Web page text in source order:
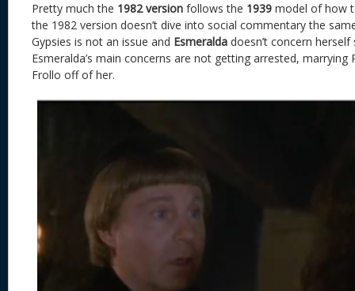
Pretty much the 1982 version follows the 1939 model of how
the 1982 version doesn’t dive into social commentary the
Gypsies is not an issue and Esmeralda doesn’t concern
Esmeralda’s main concerns are not getting arrested, marrying
Frollo off of her.